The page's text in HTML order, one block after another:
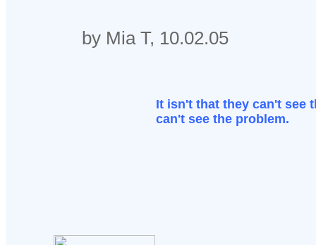
by Mia T, 10.02.05
It isn't that they can't see
can't see the problem.